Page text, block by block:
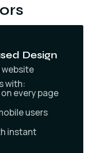
Design
website
with:
every page
users
instant